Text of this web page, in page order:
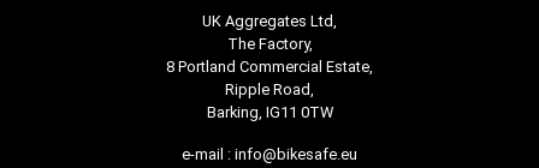
UK Aggregates Ltd,
The Factory,
8 Portland Commercial Estate,
Ripple Road,
Barking, IG11 0TW
e-mail : info@bikesafe.eu